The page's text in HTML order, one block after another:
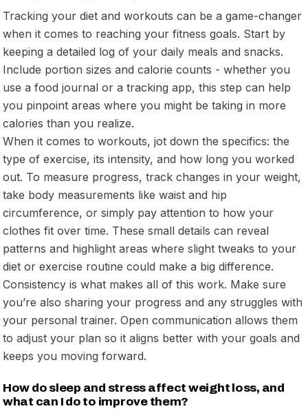
Tracking your diet and workouts can be a game-changer
when it comes to reaching your fitness goals. Start by
keeping a detailed log of your daily meals and snacks.
Include portion sizes and calorie counts - whether you
use a food journal or a tracking app, this step can help
you pinpoint areas where you might be taking in more
calories than you realize.
When it comes to workouts, jot down the specifics: the
type of exercise, its intensity, and how long you worked
out. To measure progress, track changes in your weight,
take body measurements like waist and hip
circumference, or simply pay attention to how your
clothes fit over time. These small details can reveal
patterns and highlight areas where slight tweaks to your
diet or exercise routine could make a big difference.
Consistency is what makes all of this work. Make sure
you’re also sharing your progress and any struggles with
your personal trainer. Open communication allows them
to adjust your plan so it aligns better with your goals and
keeps you moving forward.
How do sleep and stress affect weight loss, and
what can I do to improve them?